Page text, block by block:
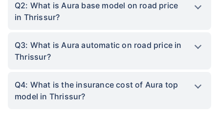
Q2: What is Aura base model on road price
in Thrissur?
Q3: What is Aura automatic on road price in
Thrissur?
Q4: What is the insurance cost of Aura top
model in Thrissur?